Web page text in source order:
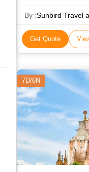
By :Sunbird Travel
Get Quote
7D/6N